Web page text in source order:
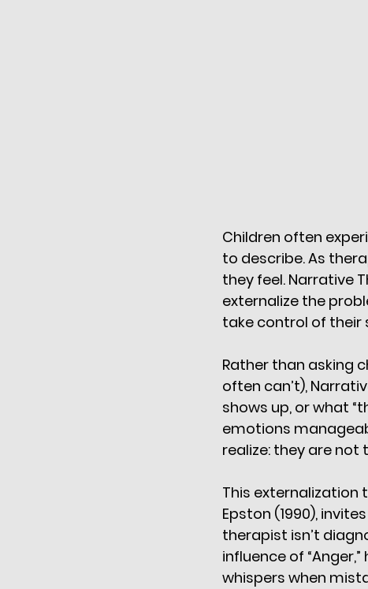
Children often
to describe. As
they feel. Narrative
externalize the
take control of their
Rather than asking
often can’t),
shows up, or what
emotions
realize: they are not
This externalization
Epston (1990),
therapist isn’t
influence of
whispers when